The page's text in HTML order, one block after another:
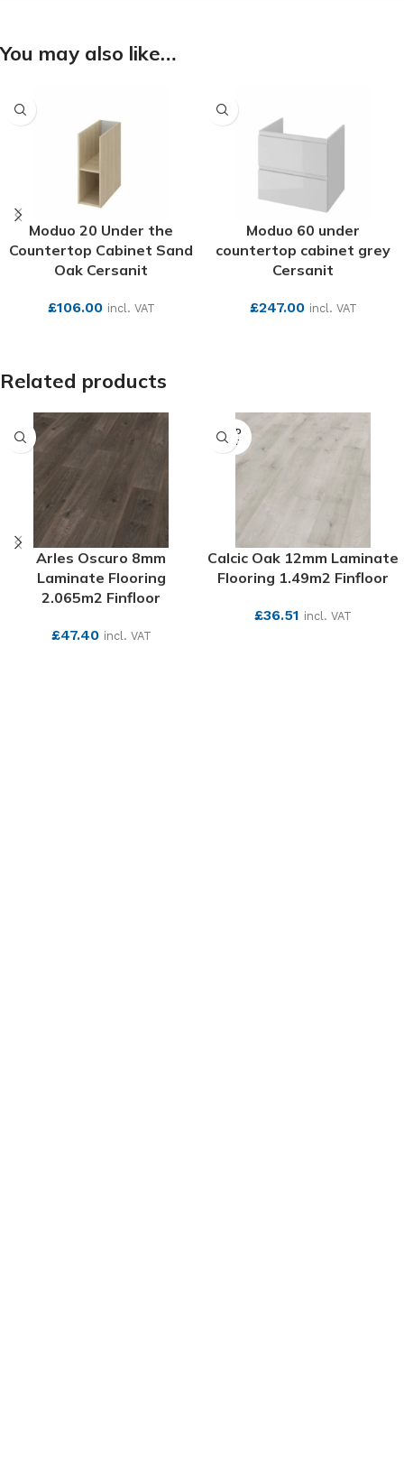
You may also like…
Moduo 20 Under the
Countertop Cabinet Sand
Oak Cersanit
£106.00 incl. VAT
Moduo 60 under
countertop cabinet grey
Cersanit
£247.00 incl. VAT
Related products
Arles Oscuro 8mm
Laminate Flooring
2.065m2 Finfloor
£47.40 incl. VAT
SOLD
OUT
Calcic Oak 12mm Laminate
Flooring 1.49m2 Finfloor
£36.51 incl. VAT